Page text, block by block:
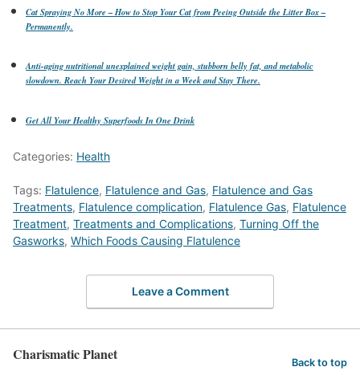
Cat Spraying No More – How to Stop Your Cat from Peeing Outside the Litter Box –
Permanently.
Anti-aging nutritional unexplained weight gain, stubborn belly fat, and metabolic
slowdown. Reach Your Desired Weight in a Week and Stay There.
Get All Your Healthy Superfoods In One Drink
Categories: Health
Tags: Flatulence, Flatulence and Gas, Flatulence and Gas
Treatments, Flatulence complication, Flatulence Gas, Flatulence
Treatment, Treatments and Complications, Turning Off the
Gasworks, Which Foods Causing Flatulence
Leave a Comment
Charismatic Planet Back to top